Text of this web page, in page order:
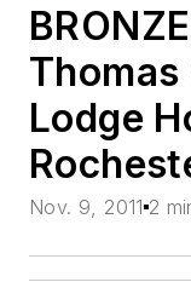
Thomas
Lodge
Nov. 9, 2011 2